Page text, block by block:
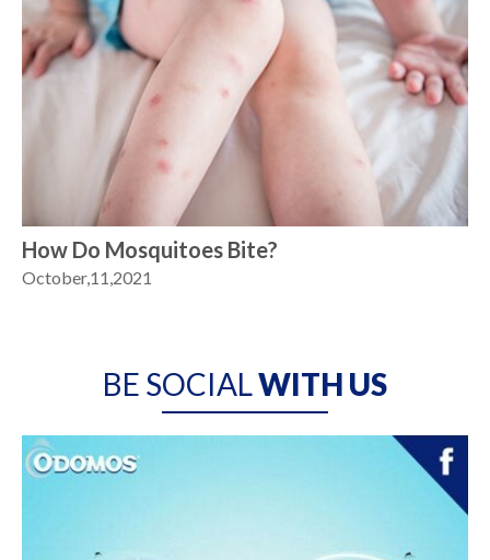
How Do Mosquitoes Bite?
October,11,2021
BE SOCIALWITH US